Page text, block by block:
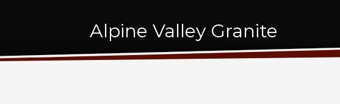
Alpine Valley Granite